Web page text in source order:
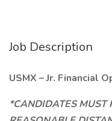
Job Description
USMX – Jr. Financial
*CANDIDATES MUST